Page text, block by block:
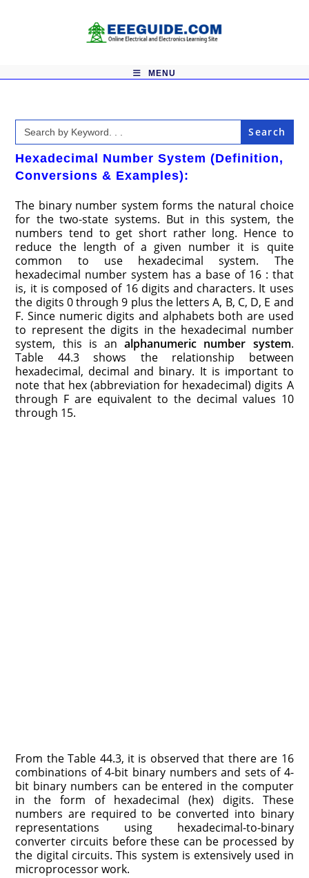
MENU
Search
for:
Hexadecimal Number System (Definition,
Conversions & Examples):
The binary number system forms the natural choice
for the two-state systems. But in this system, the
numbers tend to get short rather long. Hence to
reduce the length of a given number it is quite
common to use hexadecimal system. The
hexadecimal number system has a base of 16 : that
is, it is composed of 16 digits and characters. It uses
the digits 0 through 9 plus the letters A, B, C, D, E and
F. Since numeric digits and alphabets both are used
to represent the digits in the hexadecimal number
system, this is analphanumeric number system.
Table 44.3 shows the relationship between
hexadecimal, decimal and binary. It is important to
note that hex (abbreviation for hexadecimal) digits A
through F are equivalent to the decimal values 10
through 15.
From the Table 44.3, it is observed that there are 16
combi­nations of 4-bit binary numbers and sets of 4-
bit binary numbers can be entered in the computer
in the form of hexadecimal (hex) digits. These
numbers are required to be converted into binary
representations using hexadecimal-to-binary
converter circuits before these can be processed by
the digital circuits. This system is extensively used in
microprocessor work.